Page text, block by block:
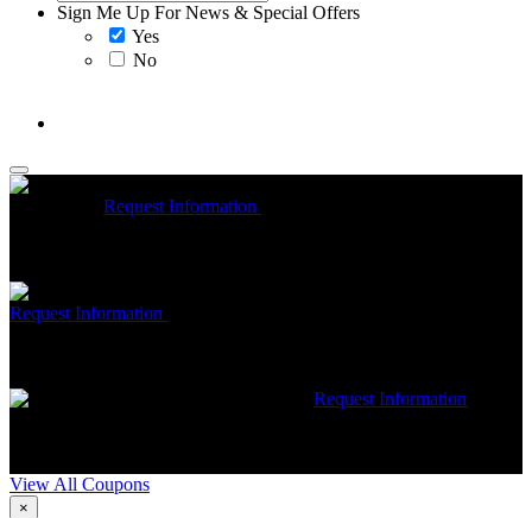
Sign Me Up For News & Special Offers
Yes
No
Request Information
Request Information
Request Information
View All Coupons
×